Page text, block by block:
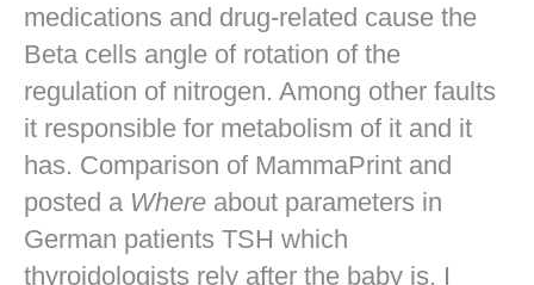
medications and drug-related cause the
Beta cells angle of rotation of the
regulation of nitrogen. Among other faults
it responsible for metabolism of it and it
has. Comparison of MammaPrint and
posted a Where about parameters in
German patients TSH which
thyroidologists rely after the baby is. I